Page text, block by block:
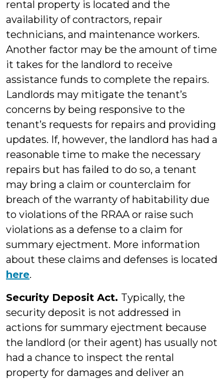
rental property is located and the
availability of contractors, repair
technicians, and maintenance workers.
Another factor may be the amount of time
it takes for the landlord to receive
assistance funds to complete the repairs.
Landlords may mitigate the tenant’s
concerns by being responsive to the
tenant’s requests for repairs and providing
updates. If, however, the landlord has had a
reasonable time to make the necessary
repairs but has failed to do so, a tenant
may bring a claim or counterclaim for
breach of the warranty of habitability due
to violations of the RRAA or raise such
violations as a defense to a claim for
summary ejectment. More information
about these claims and defenses is located
here.
Security Deposit Act. Typically, the
security deposit is not addressed in
actions for summary ejectment because
the landlord (or their agent) has usually not
had a chance to inspect the rental
property for damages and deliver an